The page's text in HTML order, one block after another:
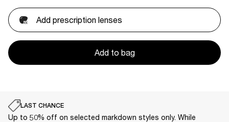
Add prescription lenses
Add to bag
LAST CHANCE
Up to 50% off on selected markdown styles only. While